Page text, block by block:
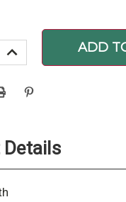
INCREASE
QUANTITY:
Details